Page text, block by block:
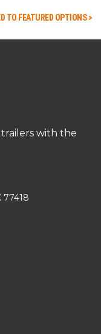
TO FEATURED OPTIONS >
with the
77418